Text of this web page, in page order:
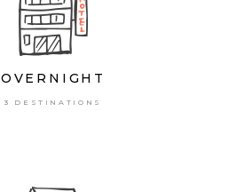
OVERNIGHT
3 DESTINATIONS